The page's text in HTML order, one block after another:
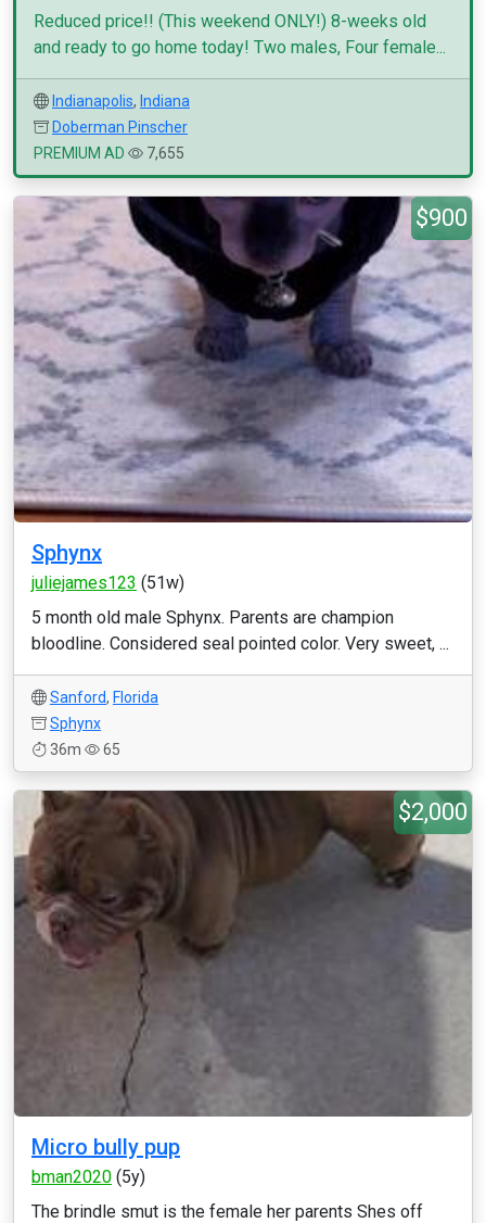
Reduced price!! (This weekend ONLY!) 8-weeks old
and ready to go home today! Two males, Four female...
Indianapolis, Indiana
Doberman Pinscher
PREMIUM AD
7,655
$900
Sphynx
juliejames123 (51w)
5 month old male Sphynx. Parents are champion
bloodline. Considered seal pointed color. Very sweet, ...
Sanford, Florida
Sphynx
36m
65
$2,000
Micro bully pup
bman2020 (5y)
The brindle smut is the female her parents Shes off